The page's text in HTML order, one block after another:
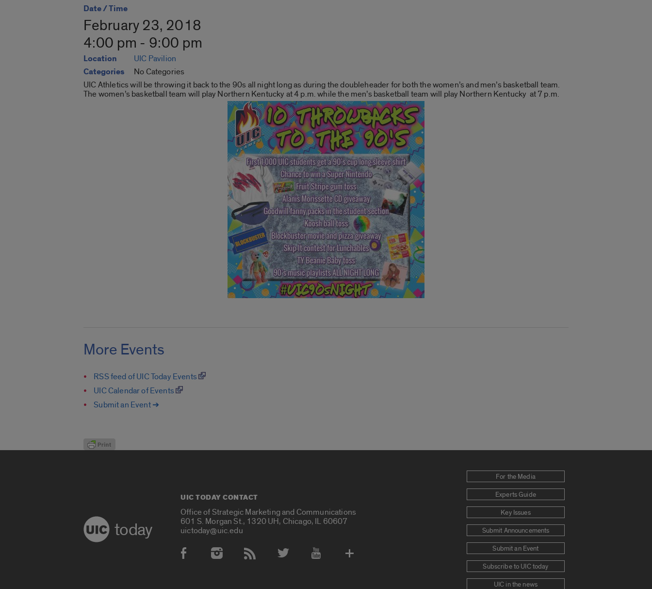
Date / Time
February 23, 2018
4:00 pm - 9:00 pm
Location UIC Pavilion
Categories
No Categories
UIC Athletics will be throwing it back to the 90s all night long as during the doubleheader for both the women’s and men’s basketball team.
The women’s basketball team will play Northern Kentucky at 4 p.m. while the men’s basketball team will play Northern Kentucky at 7 p.m.
More Events
RSS feed of UIC Today Events
UIC Calendar of Events
Submit an Event ➔
today
UIC TODAY CONTACT
Office of Strategic Marketing and Communications
601 S. Morgan St., 1320 UH, Chicago, IL 60607
uictoday@uic.edu
Social Media Accounts
For the Media
Experts Guide
Key Issues
Submit Announcements
Submit an Event
Subscribe to UIC today
UIC in the news